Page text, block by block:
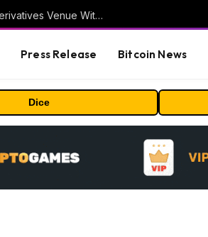
Carbon Launches TradFi-Native On-Chain Derivatives Venue With 950+ Markets in One Account
Press Release Bitcoin News
Dice